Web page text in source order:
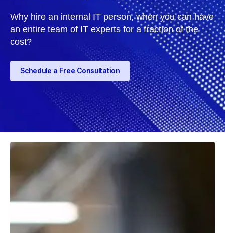
Why hire an internal IT person, when you can have
an entire team of IT experts for a fraction of the
cost?
Schedule a Free Consultation